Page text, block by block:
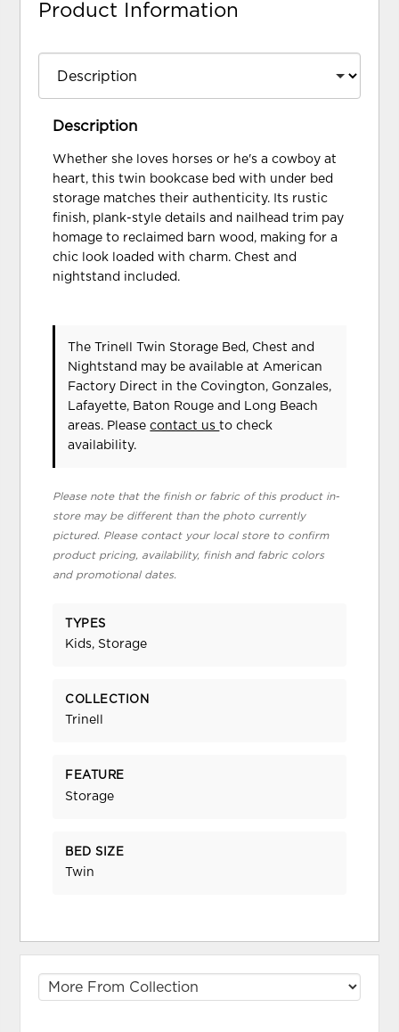
Product Information
Description
Whether she loves horses or he's a cowboy at
heart, this twin bookcase bed with under bed
storage matches their authenticity. Its rustic
finish, plank-style details and nailhead trim pay
homage to reclaimed barn wood, making for a
chic look loaded with charm. Chest and
nightstand included.
The Trinell Twin Storage Bed, Chest and
Nightstand may be available at American
Factory Direct in the Covington, Gonzales,
Lafayette, Baton Rouge and Long Beach
areas. Pleasecontact usto check
availability.
Please note that the finish or fabric of this product in-
store may be different than the photo currently
pictured. Please contact your local store to confirm
product pricing, availability, finish and fabric colors
and promotional dates.
TYPES
Kids, Storage
COLLECTION
Trinell
FEATURE
Storage
BED SIZE
Twin